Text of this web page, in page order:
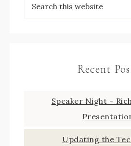
Recent
Speaker Night –
Updating the